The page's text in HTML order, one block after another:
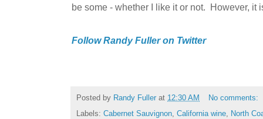
be some - whether I like it or not. However, it
Follow Randy Fuller on Twitter
Posted by Randy Fuller at 12:30 AM
No comments:
Labels: Cabernet Sauvignon California wine North